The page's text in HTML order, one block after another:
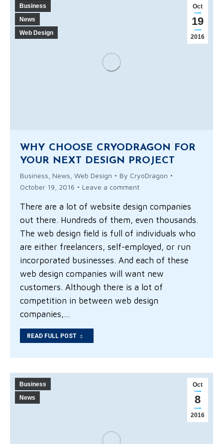
Oct
19
2016
Business
News
Web Design
WHY CHOOSE CRYODRAGON FOR
YOUR NEXT DESIGN PROJECT
Business News Web Design By CryoDragon
October 19, 2016
Leave a comment
There are a lot of website design companies
out there. Hundreds of them, even thousands.
The web design field is full of individuals who
are either freelancers, self-employed, or run
incorporated businesses. And each of these
web design companies will want new
customers. Although there is a lot of
competition in between web design
companies,…
READ FULL POST
Oct
8
2016
Business
News